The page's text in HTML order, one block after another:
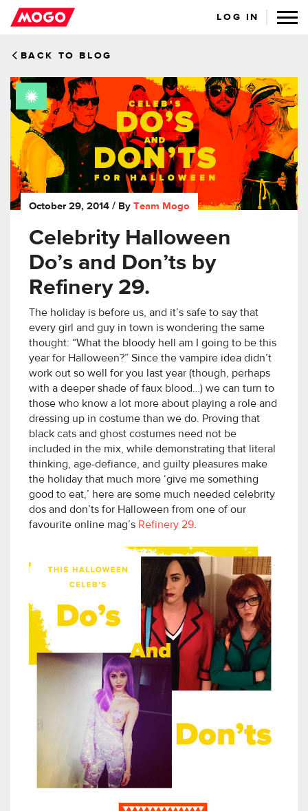
LOG IN
BACK TO BLOG
October 29, 2014 / By Team Mogo
Celebrity Halloween
Do’s and Don’ts by
Refinery 29.
The holiday is before us, and it’s safe to say that
every girl and guy in town is wondering the same
thought: “What the bloody hell am I going to be this
year for Halloween?” Since the vampire idea didn’t
work out so well for you last year (though, perhaps
with a deeper shade of faux blood…) we can turn to
those who know a lot more about playing a role and
dressing up in costume than we do. Proving that
black cats and ghost costumes need not be
included in the mix, while demonstrating that literal
thinking, age-defiance, and guilty pleasures make
the holiday that much more ‘give me something
good to eat,’ here are some much needed celebrity
dos and don’ts for Halloween from one of our
favourite online mag’s Refinery 29.